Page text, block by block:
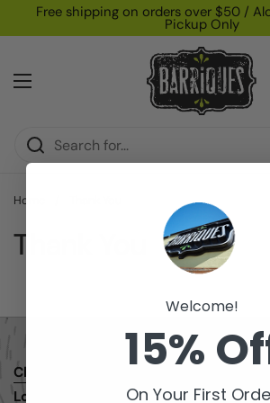
Skip to content
Free shipping on orders over $50 /
Pickup Only
Open menu
Home
Thank You
Check Gift Card Balance
Loyalty/Rewards Program
Email
Welcome!
15%
On Your First